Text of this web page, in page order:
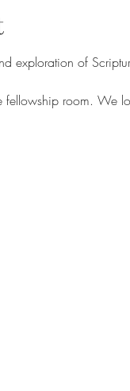
exploration of
fellowship room. We